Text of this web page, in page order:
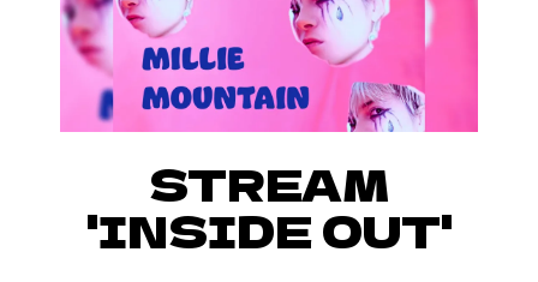
STREAM
'INSIDE OUT'